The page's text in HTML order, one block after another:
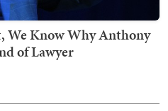
We Know Why Anthony
of Lawyer